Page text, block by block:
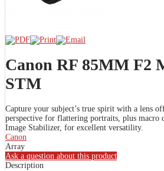
Canon RF 85MM F2
STM
Capture your subject’s true spirit with a lens
perspective for flattering portraits, plus macro
Image Stabilizer, for excellent versatility.
Canon
Array
Ask a question about this product
Description